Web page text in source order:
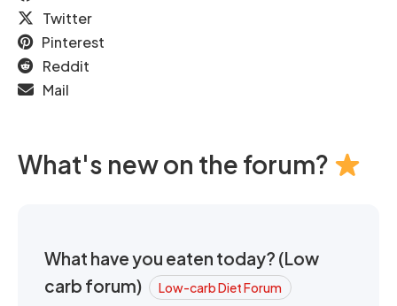
Twitter
Pinterest
Reddit
Mail
What's new on the forum?
What have you eaten today? (Low
carb forum)
Low-carb Diet Forum